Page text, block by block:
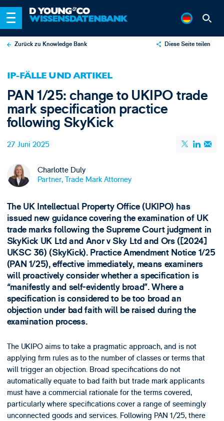
Zurück zu Knowledge Bank Diese Seite teilen
Email
IP-FÄLLE UND ARTIKEL
PAN 1/25: change to UKIPO trade
mark specification practice
following SkyKick
27 Juni 2025
Charlotte Duly
Partner, Trade Mark Attorney
The UK Intellectual Property Office (UKIPO) has
issued new guidance covering the examination of UK
trade marks following the Supreme Court judgment in
SkyKick UK Ltd and Anor v Sky Ltd and Ors ([2024]
UKSC 36) (SkyKick). Practice Amendment Notice 1/25
(PAN 1/25), effective immediately, means examiners
will proactively consider whether a specification is
“manifestly and self-evidently broad”. Where a
specification is considered to be too broad an
objection under bad faith will be raised during the
examination process.
The UKIPO aims to take a pragmatic approach, and is not
applying firm rules as to the number of classes or terms that
will trigger an objection. Broad specifications do not
automatically equate to bad faith but trade mark applicants
must have a commercial rationale for the terms covered,
particularly where specifications cover a range of seemingly
unconnected goods and services. Following PAN 1/25, there